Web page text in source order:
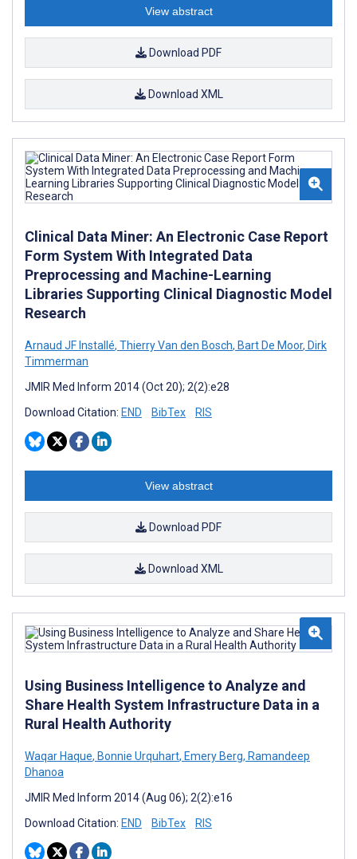
View abstract
Download PDF
Download XML
Clinical Data Miner: An Electronic Case Report
Form System With Integrated Data
Preprocessing and Machine-Learning
Libraries Supporting Clinical Diagnostic Model
Research
Arnaud JF Installé, Thierry Van den Bosch, Bart De Moor, Dirk
Timmerman
JMIR Med Inform 2014 (Oct 20); 2(2):e28
Download Citation: END BibTex RIS
View abstract
Download PDF
Download XML
Using Business Intelligence to Analyze and
Share Health System Infrastructure Data in a
Rural Health Authority
Waqar Haque, Bonnie Urquhart, Emery Berg, Ramandeep
Dhanoa
JMIR Med Inform 2014 (Aug 06); 2(2):e16
Download Citation: END BibTex RIS